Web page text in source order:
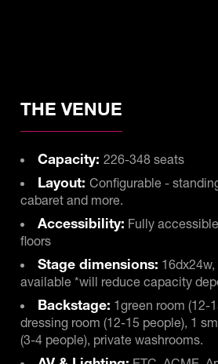
THE VENUE
Capacity:226-348 seats
Layout:Configurable -
cabaret and more.
Accessibility: Fully
floors
Stage dimensions:
available *will reduce capacity
Backstage: 1green room (12-
dressing room (12-15 people), 1
(3-4 people), private washrooms.